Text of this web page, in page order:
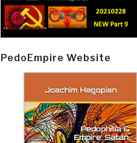
PedoEmpire Website